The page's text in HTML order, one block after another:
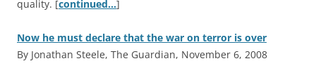
quality. [continued…]
Now he must declare that the war on terror is over
By Jonathan Steele, The Guardian, November 6, 2008